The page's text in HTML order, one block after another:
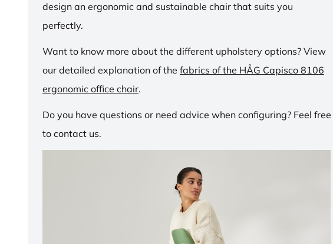
design an ergonomic and sustainable chair that suits you
perfectly.
Want to know more about the different upholstery options? View
our detailed explanation of the fabrics of the HÅG Capisco 8106
ergonomic office chair.
Do you have questions or need advice when configuring? Feel free
to contact us.